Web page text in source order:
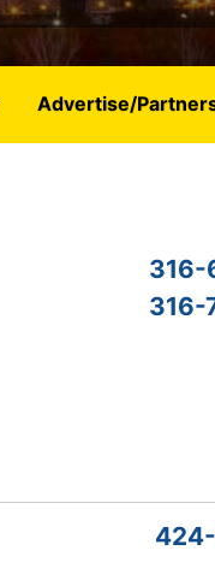
Advertise/
316-